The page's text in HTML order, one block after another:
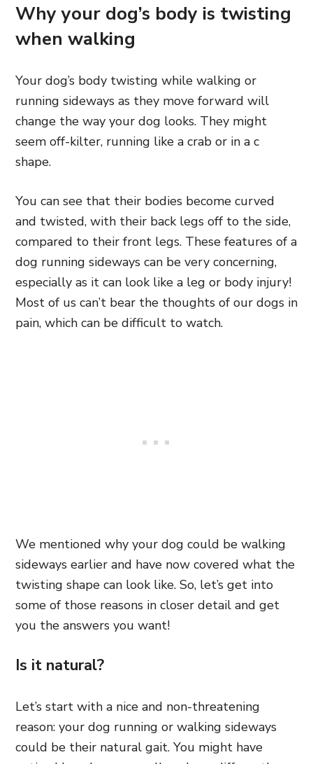
Why your dog’s body is twisting
when walking
Your dog’s body twisting while walking or
running sideways as they move forward will
change the way your dog looks. They might
seem off-kilter, running like a crab or in a c
shape.
You can see that their bodies become curved
and twisted, with their back legs off to the side,
compared to their front legs. These features of a
dog running sideways can be very concerning,
especially as it can look like a leg or body injury!
Most of us can’t bear the thoughts of our dogs in
pain, which can be difficult to watch.
We mentioned why your dog could be walking
sideways earlier and have now covered what the
twisting shape can look like. So, let’s get into
some of those reasons in closer detail and get
you the answers you want!
Is it natural?
Let’s start with a nice and non-threatening
reason: your dog running or walking sideways
could be their natural gait. You might have